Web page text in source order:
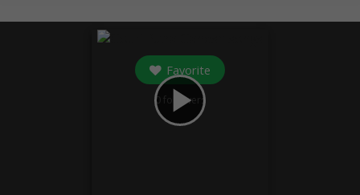
play_arrow
Favorite
0 followers